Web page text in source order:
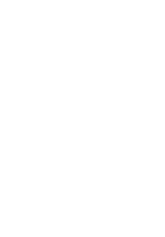
are dangerous and
Maintenance of